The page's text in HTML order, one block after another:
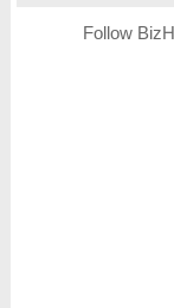
Follow